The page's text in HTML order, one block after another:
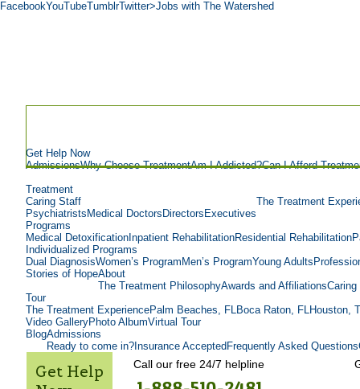
FacebookYouTubeTumblrTwitter>Jobs with The Watershed
Get Help Now
AdmissionsWhy Choose TreatmentAm I Addicted?Can I Afford
Treatment
Caring Staff
Psychiatrists Medical Doctors Directors Executives
The Treatment
Programs
Medical Detoxification Inpatient RehabilitationResidential Rehabilitation
Individualized Programs
Dual DiagnosisWomen’s Program Men’s ProgramYoung Adults
Stories of HopeAbout
The Treatment PhilosophyAwards and Affiliations
Tour
The Treatment ExperiencePalm Beaches, FLBoca Raton, FLHouston,
Video GalleryPhoto AlbumVirtual Tour
BlogAdmissions
Ready to come in? Insurance Accepted Frequently Asked Questions
Get Help
Call our free 24/7 helpline